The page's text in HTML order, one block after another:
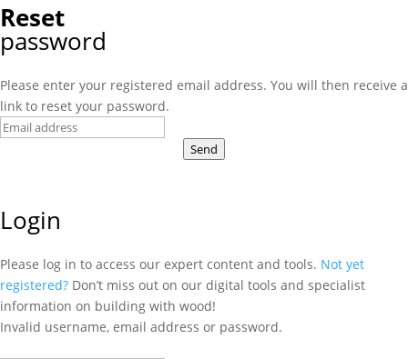
Reset
password
Please enter your registered email address. You will then receive a
link to reset your password.
Send
Login
Please log in to access our expert content and tools. Not yet
registered? Don’t miss out on our digital tools and specialist
information on building with wood!
Invalid username, email address or password.